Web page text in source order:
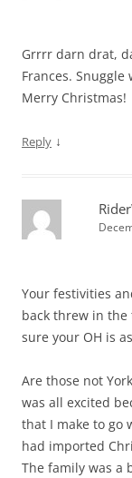
Grrrr darn drat,
Frances.
Merry Christmas!
Reply ↓
Your festivities
back threw in the
sure your OH is
Are those not
was all excited
that I make to go
had imported
The family was a